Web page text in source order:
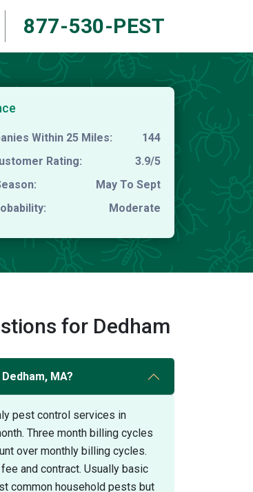
877-530-PEST
Within 25 Miles:
144
Rating:
3.9/5
May To Sept
Moderate
for Dedham
MA?
pest control services in
Three month billing cycles
over monthly billing cycles.
and contract. Usually basic
common household pests but